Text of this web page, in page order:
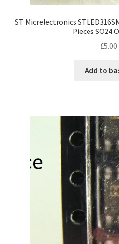
ST Micrelectronics
Pieces SO24
£5.00
Add to